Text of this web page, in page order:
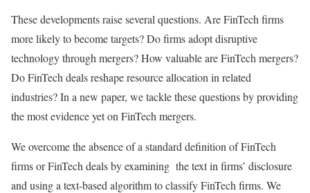
These developments raise several questions. Are FinTech firms
more likely to become targets? Do firms adopt disruptive
technology through mergers? How valuable are FinTech mergers?
Do FinTech deals reshape resource allocation in related
industries? In a new paper, we tackle these questions by providing
the most evidence yet on FinTech mergers.
We overcome the absence of a standard definition of FinTech
firms or FinTech deals by examining the text in firms’ disclosure
and using a text-based algorithm to classify FinTech firms. We